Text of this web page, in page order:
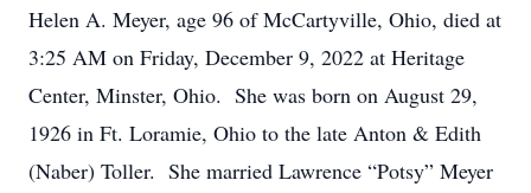
Helen A. Meyer, age 96 of McCartyville, Ohio, died at
3:25 AM on Friday, December 9, 2022 at Heritage
Center, Minster, Ohio. She was born on August 29,
1926 in Ft. Loramie, Ohio to the late Anton & Edith
(Naber) Toller. She married Lawrence “Potsy” Meyer